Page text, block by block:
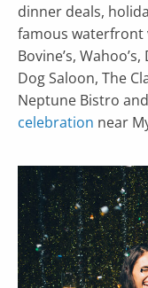
dinner deals,
famous waterfront
Bovine’s,
Dog Saloon, The
Neptune Bistro
celebration near